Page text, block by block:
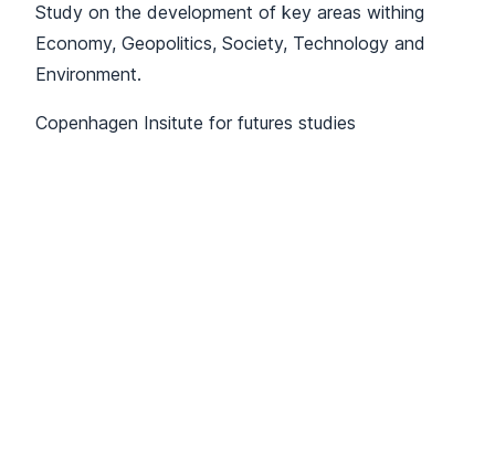
Study on the development of key areas withing
Economy, Geopolitics, Society, Technology and
Environment.
Copenhagen Insitute for futures studies